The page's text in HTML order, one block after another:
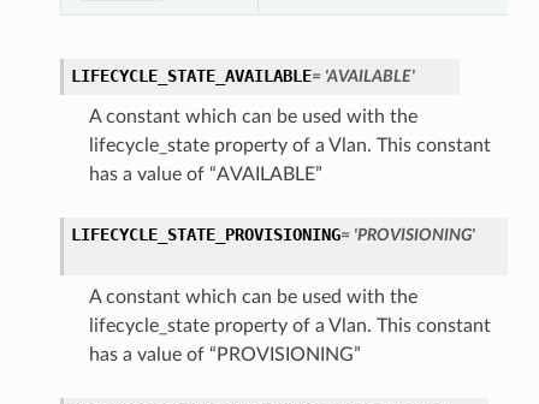
LIFECYCLE_STATE_AVAILABLE= 'AVAILABLE'
A constant which can be used with the
lifecycle_state property of a Vlan. This constant
has a value of “AVAILABLE”
LIFECYCLE_STATE_PROVISIONING= 'PROVISIONING'
A constant which can be used with the
lifecycle_state property of a Vlan. This constant
has a value of “PROVISIONING”